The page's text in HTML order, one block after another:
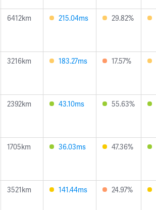
6412km 215.04ms 29.82%
3216km 183.27ms 17.57%
2392km 43.10ms 55.63%
1705km 36.03ms 47.36%
3521km 141.44ms 24.97%